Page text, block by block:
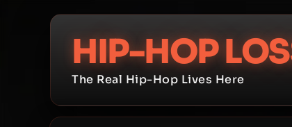
HIP-HOP
The Real Hip-Hop Lives Here